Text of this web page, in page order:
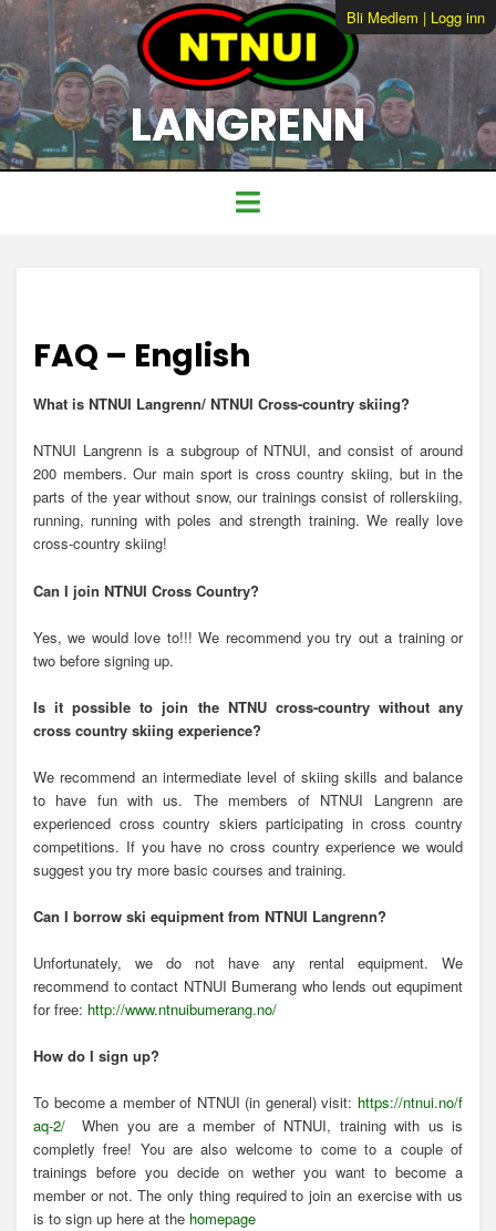
LANGRENN
Bli Medlem | Logg inn
FAQ – English
What is NTNUI Langrenn/ NTNUI Cross-country skiing?
NTNUI Langrenn is a subgroup of NTNUI, and consist of around
200 members. Our main sport is cross country skiing, but in the
parts of the year without snow, our trainings consist of rollerskiing,
running, running with poles and strength training. We really love
cross-country skiing!
Can I join NTNUI Cross Country?
Yes, we would love to!!! We recommend you try out a training or
two before signing up.
Is it possible to join the NTNU cross-country without any
cross country skiing experience?
We recommend an intermediate level of skiing skills and balance
to have fun with us. The members of NTNUI Langrenn are
experienced cross country skiers participating in cross country
competitions. If you have no cross country experience we would
suggest you try more basic courses and training.
Can I borrow ski equipment from NTNUI Langrenn?
Unfortunately, we do not have any rental equipment. We
recommend to contact NTNUI Bumerang who lends out equpiment
for free: http://www.ntnuibumerang.no/
How do I sign up?
To become a member of NTNUI (in general) visit: https://ntnui.no/f
aq-2/
When you are a member of NTNUI, training with us is
completly free! You are also welcome to come to a couple of
trainings before you decide on wether you want to become a
member or not. The only thing required to join an exercise with us
is to sign up here at the homepage